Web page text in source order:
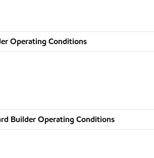
Operating Conditions
Builder Operating Conditions